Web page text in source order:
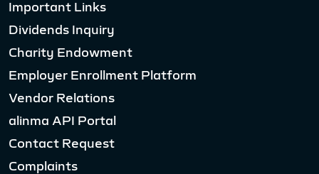
Important Links
Dividends Inquiry
Charity Endowment
Employer Enrollment Platform
Vendor Relations
alinma API Portal
Contact Request
Complaints